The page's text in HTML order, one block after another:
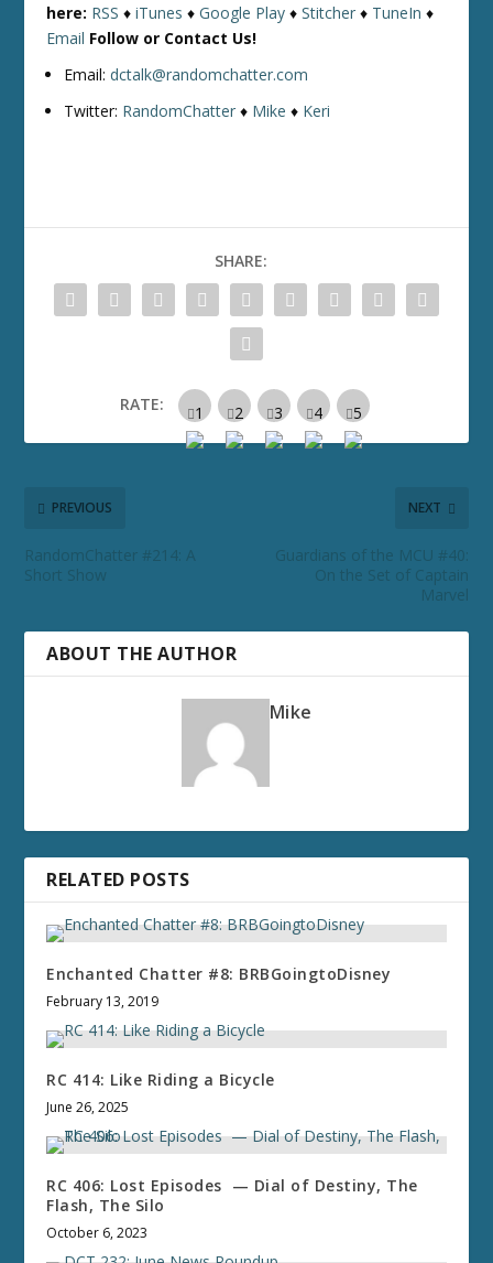
here: RSS ♦iTunes ♦Google Play ♦Stitcher ♦ TuneIn ♦
Email Follow or Contact Us!
Email:dctalk@randomchatter.com
Twitter: RandomChatter ♦ Mike ♦ Keri
SHARE:
RATE:
PREVIOUS
RandomChatter #214: A
Short Show
NEXT
Guardians of the MCU #40:
On the Set of Captain
Marvel
ABOUT THE AUTHOR
Mike
RELATED POSTS
Enchanted Chatter #8: BRBGoingtoDisney
February 13, 2019
RC 414: Like Riding a Bicycle
June 26, 2025
RC 406: Lost Episodes — Dial of Destiny, The
Flash, The Silo
October 6, 2023